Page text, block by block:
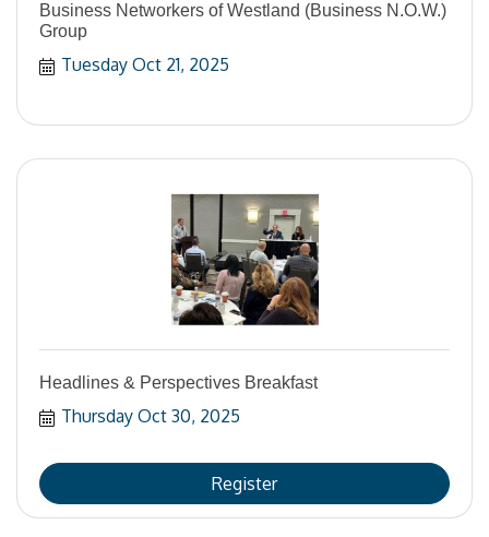
Business Networkers of Westland (Business N.O.W.)
Group
Tuesday Oct 21, 2025
Headlines & Perspectives Breakfast
Thursday Oct 30, 2025
Register